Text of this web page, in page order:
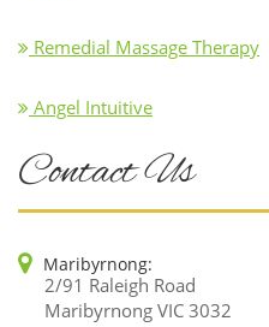
Remedial Massage Therapy
Angel Intuitive
Contact Us
Maribyrnong:
2/91 Raleigh Road
Maribyrnong VIC 3032